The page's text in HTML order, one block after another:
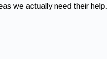
we actually need their